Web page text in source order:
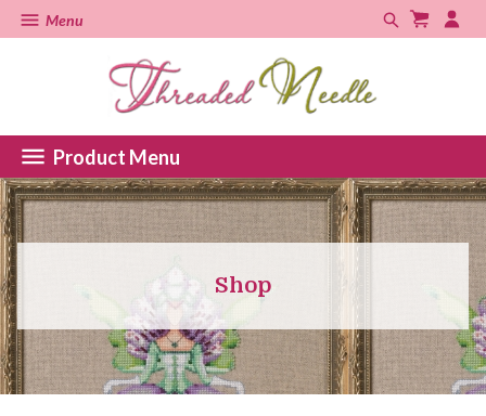
Menu
Product Menu
Shop